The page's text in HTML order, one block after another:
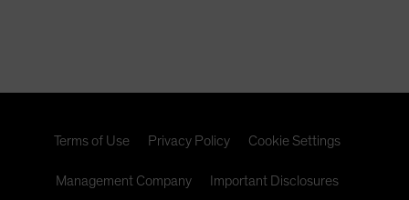
Terms of Use Privacy Policy Cookie Settings
Management Company Important Disclosures